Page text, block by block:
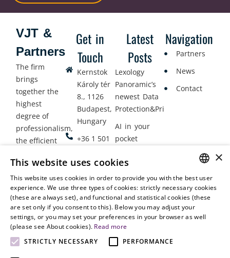
Get in
Touch
Kernstok
Károly tér
8., 1126
Budapest,
Hungary
+36 1 501
office@vjt-
partners.com
Latest
Posts
Lexology
Panoramic’s
newest Data
Protection&Privacy
AI in your
pocket
Lawyers
Gather in
Oslo
Navigation
Partners
News
Contact
VJT &
Partners
The firm
brings
together the
highest
degree of
professionalism,
the efficient
legal services
with
dynamism,
flexibility,
responsiveness
and personal
attention.
HUNGARIAN
ENGLISH
×
This website uses cookies
This website uses cookies in order to provide you with the best user
experience. We use three types of cookies: strictly necessary cookies
(these are always set), and functional and statistical cookies (these
are set only if you consent to this). Below you may adjust your
settings, or you may set your preferences in your browser as well
(please see About cookies). Read more
STRICTLY NECESSARY
PERFORMANCE